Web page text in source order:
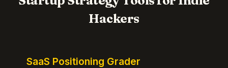
Hackers
SaaS Positioning Grader